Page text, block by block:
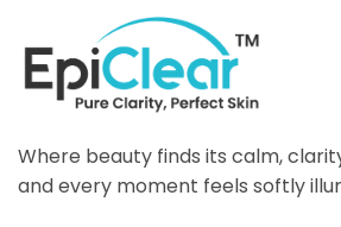
Where beauty finds its calm,
and every moment feels softly